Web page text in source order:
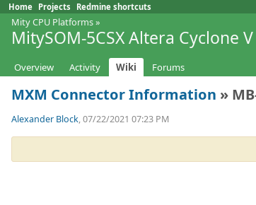
Home Projects Redmine shortcuts
Mity CPU Platforms»
MitySOM-5CSX Altera Cyclone V
Overview Activity Wiki Forums
MXM Connector Information »
Alexander Block, 07/22/2021 07:23 PM